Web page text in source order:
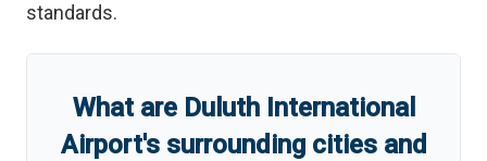
standards.
What are Duluth International
Airport'ssurrounding cities and